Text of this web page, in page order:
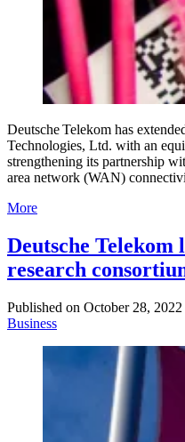
Deutsche Telekom has
Technologies, Ltd. with an
strengthening its partnership
area network (WAN)
More
Deutsche Telekom
research
Published on October 28, 2022
Business